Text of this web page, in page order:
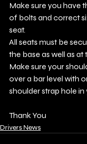
Make sure you have
of bolts and correct
seat.
All seats must be
the base as well as at
Make sure your
over a bar level with
shoulder strap hole in
Thank You
Drivers News